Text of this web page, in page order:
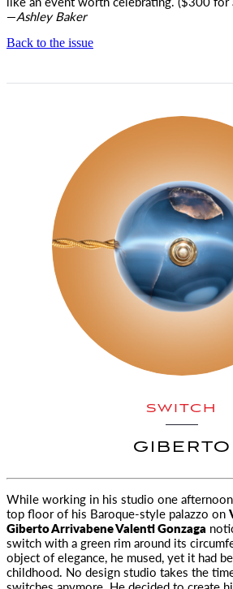
—Ashley Baker
Back to the issue
SWITCH
GIBERTO
While working in his studio one
top floor of his Baroque-style palazzo on
Giberto Arrivabene Valenti Gonzaga
switch with a green rim around its
object of elegance, he mused, yet it had
childhood. No design studio takes the